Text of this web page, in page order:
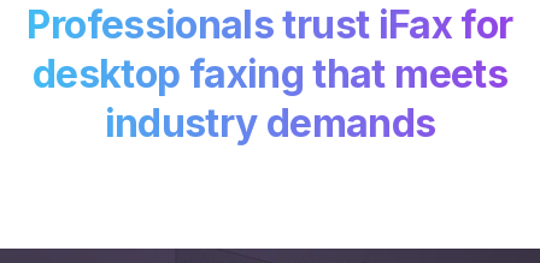
Professionals trust iFax for
desktop faxing that meets
industry demands